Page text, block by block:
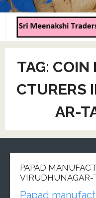
Home
About us
Products
TAG: COIN
CTURERS
AR-
PAPAD
Papad